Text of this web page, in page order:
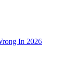
In 2026